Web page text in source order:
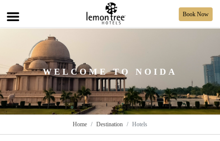
Book Now
WELCOME TO NOIDA
Home Destination Hotels